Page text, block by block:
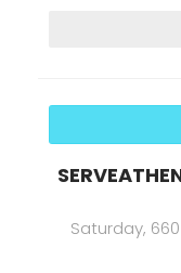
Saturday,